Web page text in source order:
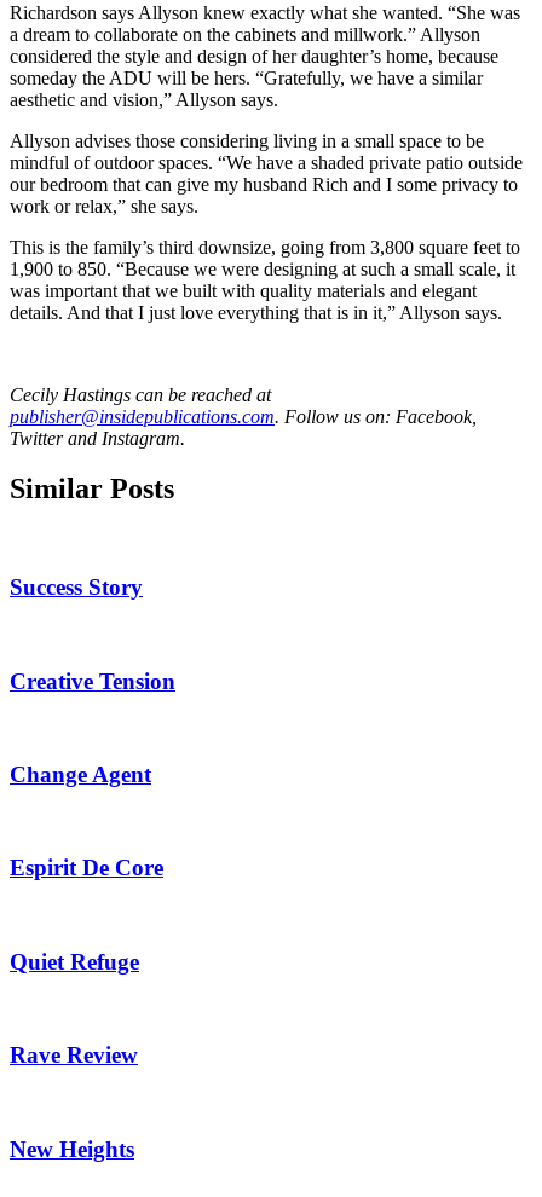
Richardson says Allyson knew exactly what she wanted. “She was
a dream to collaborate on the cabinets and millwork.” Allyson
considered the style and design of her daughter’s home, because
someday the ADU will be hers. “Gratefully, we have a similar
aesthetic and vision,” Allyson says.
Allyson advises those considering living in a small space to be
mindful of outdoor spaces. “We have a shaded private patio outside
our bedroom that can give my husband Rich and I some privacy to
work or relax,” she says.
This is the family’s third downsize, going from 3,800 square feet to
1,900 to 850. “Because we were designing at such a small scale, it
was important that we built with quality materials and elegant
details. And that I just love everything that is in it,” Allyson says.
Cecily Hastings can be reached at
publisher@insidepublications.com. Follow us on: Facebook,
Twitter and Instagram.
Similar Posts
Success Story
Creative Tension
Change Agent
Espirit De Core
Quiet Refuge
Rave Review
New Heights